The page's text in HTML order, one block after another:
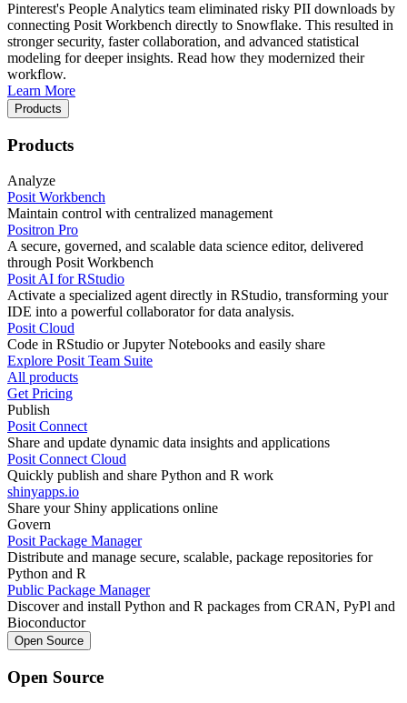
Pinterest's People Analytics team eliminated risky PII downloads by
connecting Posit Workbench directly to Snowflake. This resulted in
stronger security, faster collaboration, and advanced statistical
modeling for deeper insights. Read how they modernized their
workflow.
Learn More
Products
Products
Analyze
Posit Workbench
Maintain control with centralized management
Positron Pro
A secure, governed, and scalable data science editor, delivered
through Posit Workbench
Posit AI for RStudio
Activate a specialized agent directly in RStudio, transforming your
IDE into a powerful collaborator for data analysis.
Posit Cloud
Code in RStudio or Jupyter Notebooks and easily share
Explore Posit Team Suite
All products
Get Pricing
Publish
Posit Connect
Share and update dynamic data insights and applications
Posit Connect Cloud
Quickly publish and share Python and R work
shinyapps.io
Share your Shiny applications online
Govern
Posit Package Manager
Distribute and manage secure, scalable, package repositories for
Python and R
Public Package Manager
Discover and install Python and R packages from CRAN, PyPl and
Bioconductor
Open Source
Open Source